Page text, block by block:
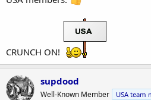
CRUNCH ON!
supdood
Well-Known Member USA team